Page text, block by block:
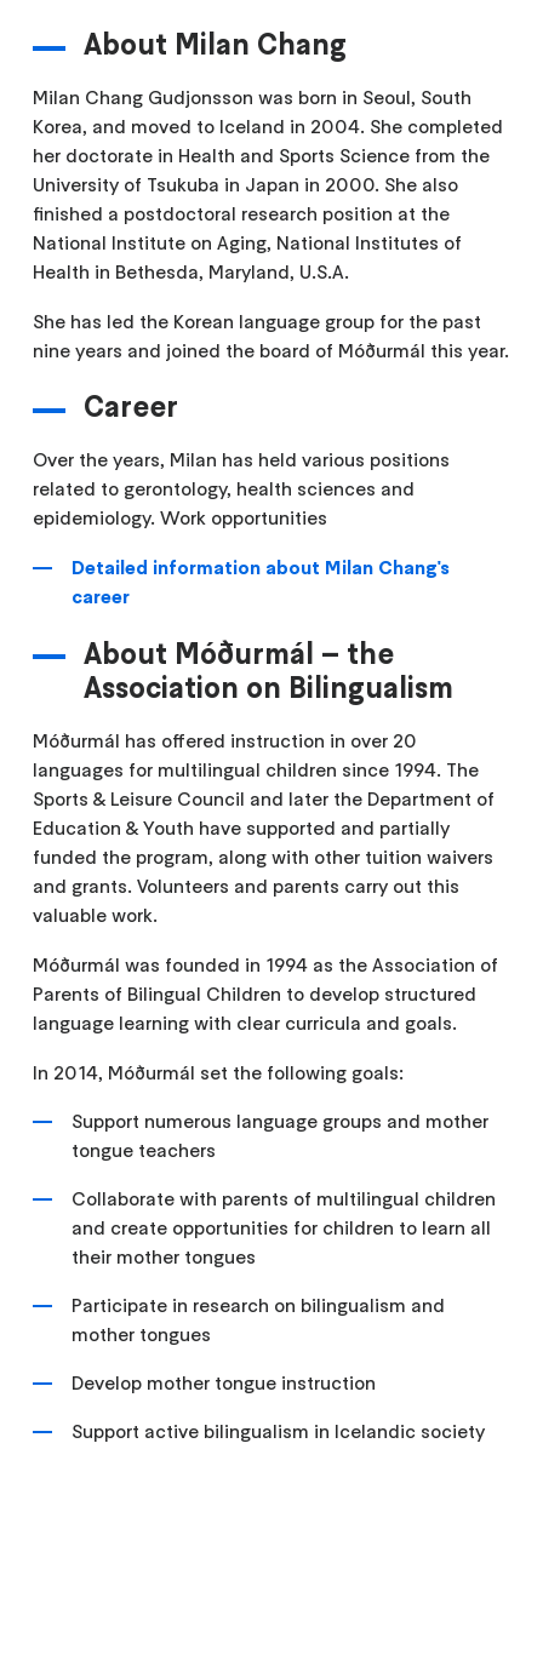
About Milan Chang
Milan Chang Gudjonsson was born in Seoul, South
Korea, and moved to Iceland in 2004. She completed
her doctorate in Health and Sports Science from the
University of Tsukuba in Japan in 2000. She also
finished a postdoctoral research position at the
National Institute on Aging, National Institutes of
Health in Bethesda, Maryland, U.S.A.
She has led the Korean language group for the past
nine years and joined the board of Móðurmál this year.
Career
Over the years, Milan has held various positions
related to gerontology, health sciences and
epidemiology. Work opportunities
Detailed information about Milan Chang's
career
About Móðurmál – the
Association on Bilingualism
Móðurmál has offered instruction in over 20
languages for multilingual children since 1994. The
Sports & Leisure Council and later the Department of
Education & Youth have supported and partially
funded the program, along with other tuition waivers
and grants. Volunteers and parents carry out this
valuable work.
Móðurmál was founded in 1994 as the Association of
Parents of Bilingual Children to develop structured
language learning with clear curricula and goals.
In 2014, Móðurmál set the following goals:
Support numerous language groups and mother
tongue teachers
Collaborate with parents of multilingual children
and create opportunities for children to learn all
their mother tongues
Participate in research on bilingualism and
mother tongues
Develop mother tongue instruction
Support active bilingualism in Icelandic society